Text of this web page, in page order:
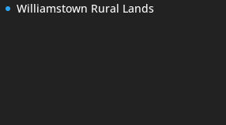
Williamstown Rural Lands